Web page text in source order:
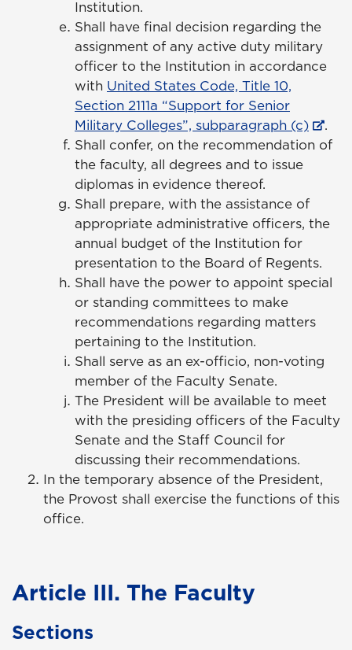
Institution.
Shall have final decision regarding the
assignment of any active duty military
officer to the Institution in accordance
with United States Code, Title 10,
Section 2111a “Support for Senior
Military Colleges”, subparagraph (c)
.
Shall confer, on the recommendation of
the faculty, all degrees and to issue
diplomas in evidence thereof.
Shall prepare, with the assistance of
appropriate administrative officers, the
annual budget of the Institution for
presentation to the Board of Regents.
Shall have the power to appoint special
or standing committees to make
recommendations regarding matters
pertaining to the Institution.
Shall serve as an ex-officio, non-voting
member of the Faculty Senate.
The President will be available to meet
with the presiding officers of the Faculty
Senate and the Staff Council for
discussing their recommendations.
In the temporary absence of the President,
the Provost shall exercise the functions of this
office.
Article III. The Faculty
Sections